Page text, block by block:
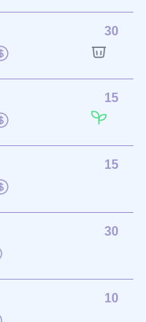
30
15
15
30
10